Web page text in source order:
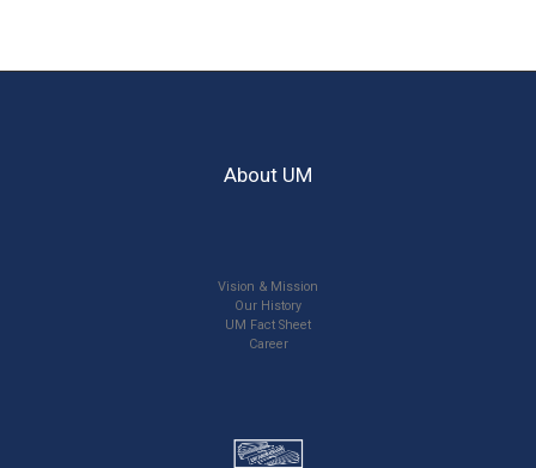
About UM
Vision & Mission
Our History
UM Fact Sheet
Career